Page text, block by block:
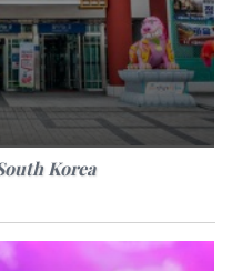
Korea